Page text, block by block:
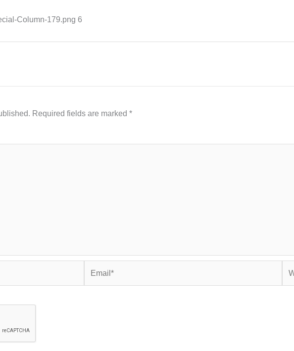
Column-179.png 6
Required fields are marked *